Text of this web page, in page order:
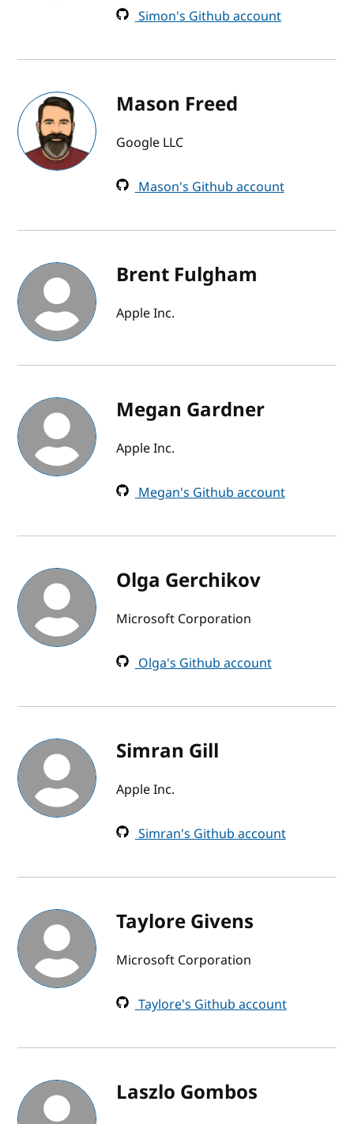
Simon's Github account
Mason Freed
Google LLC
Mason's Github account
Brent Fulgham
Apple Inc.
Megan Gardner
Apple Inc.
Megan's Github account
Olga Gerchikov
Microsoft Corporation
Olga's Github account
Simran Gill
Apple Inc.
Simran's Github account
Taylore Givens
Microsoft Corporation
Taylore's Github account
Laszlo Gombos